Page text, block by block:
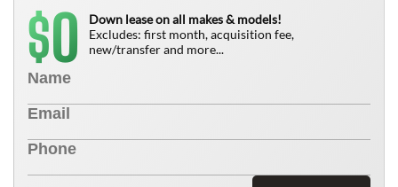
$0
Down lease on all makes & models!
Excludes: first month, acquisition fee,
new/transfer and more...